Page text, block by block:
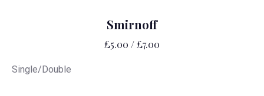
Smirnoff
£5.00 / £7.00
Single/Double